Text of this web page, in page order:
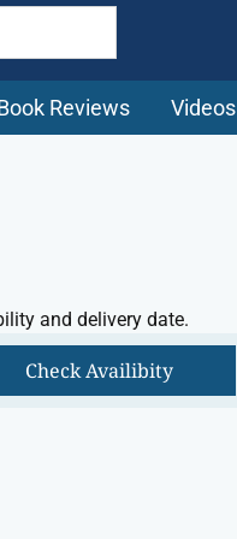
Reviews Videos
and delivery date.
Check Availibity